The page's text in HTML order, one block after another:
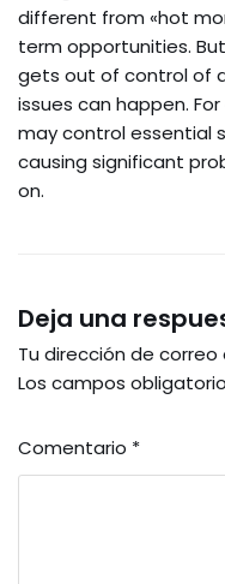
different from «hot
term opportunities.
gets out of control of
issues can happen.
may control essential
causing significant
on.
Deja una
Tu dirección de
Los campos
Comentario *